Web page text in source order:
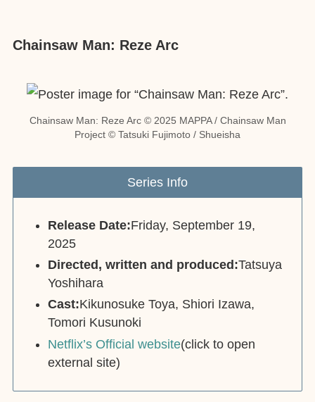
Chainsaw Man: Reze Arc
Chainsaw Man: Reze Arc © 2025 MAPPA / Chainsaw Man
Project © Tatsuki Fujimoto / Shueisha
Series Info
Release Date:Friday, September 19,
2025
Directed, written and produced:Tatsuya
Yoshihara
Cast:Kikunosuke Toya, Shiori Izawa,
Tomori Kusunoki
Netflix’s Official website(click to open
external site)